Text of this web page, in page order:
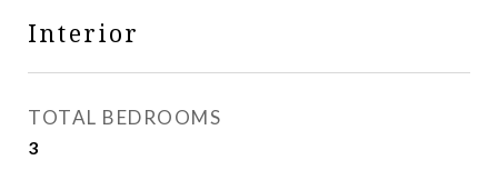
Interior
TOTAL BEDROOMS
3